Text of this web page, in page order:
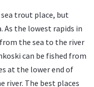
trout place, but
As the lowest rapids in
the sea to the river
can be fished from
at the lower end of
river. The best places